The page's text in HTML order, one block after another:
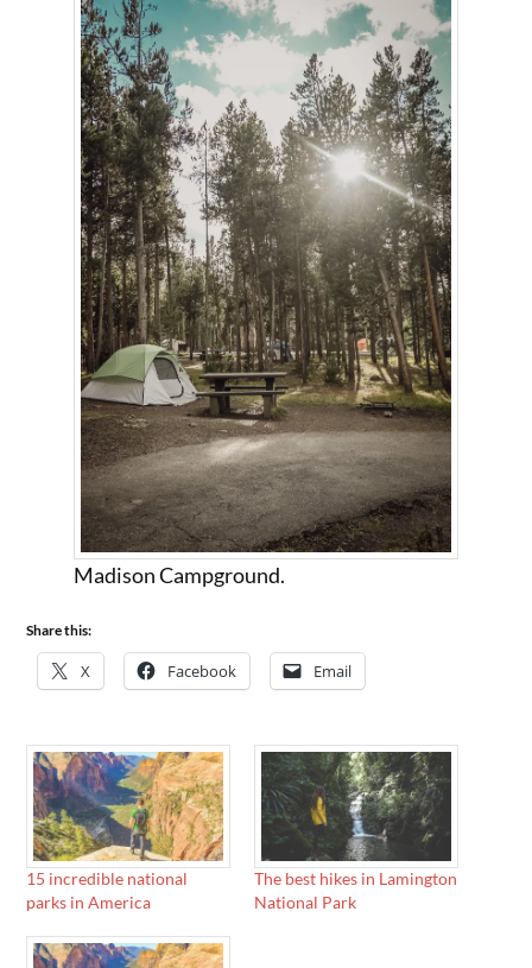
Madison Campground.
Share this:
X Facebook Email
15 incredible national
parks in America
The best hikes in Lamington
National Park